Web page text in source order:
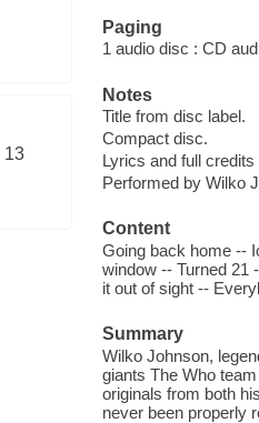
13
Paging
1 audio disc : CD
Notes
Title from disc label.
Compact disc.
Lyrics and full
Performed by Wilko
Content
Going back home --
window -- Turned 21
it out of sight --
Summary
Wilko Johnson,
giants The Who
originals from both
never been properly